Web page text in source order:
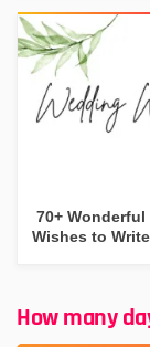
70+ Wonderful
Wishes to
How many